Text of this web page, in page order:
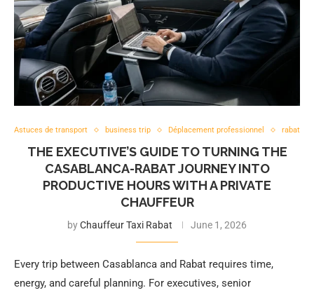
Astuces de transport business trip Déplacement professionnel rabat
THE EXECUTIVE’S GUIDE TO TURNING THE
CASABLANCA-RABAT JOURNEY INTO
PRODUCTIVE HOURS WITH A PRIVATE
CHAUFFEUR
byChauffeur Taxi Rabat June 1, 2026
Every trip between Casablanca and Rabat requires time,
energy, and careful planning. For executives, senior